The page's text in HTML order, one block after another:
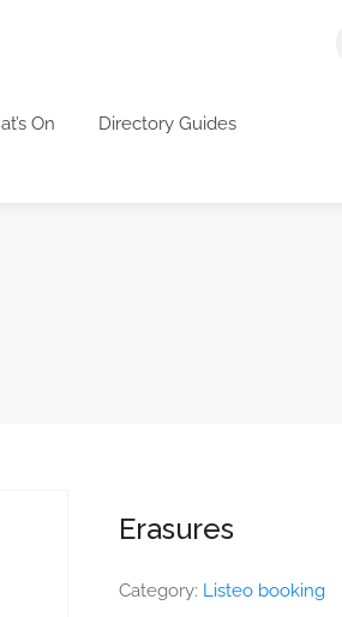
On Directory Guides
Erasures
Category: Listeo booking